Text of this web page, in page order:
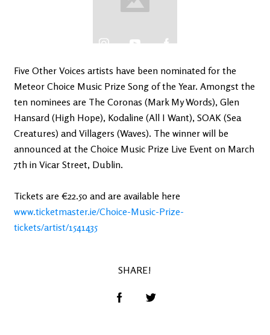
Five Other Voices artists have been nominated for the
Meteor Choice Music Prize Song of the Year. Amongst the
ten nominees are The Coronas (Mark My Words), Glen
Hansard (High Hope), Kodaline (All I Want), SOAK (Sea
Creatures) and Villagers (Waves). The winner will be
announced at the Choice Music Prize Live Event on March
7th in Vicar Street, Dublin.
Tickets are €22.50 and are available here
www.ticketmaster.ie/Choice-Music-Prize-
tickets/artist/1541435
SHARE!